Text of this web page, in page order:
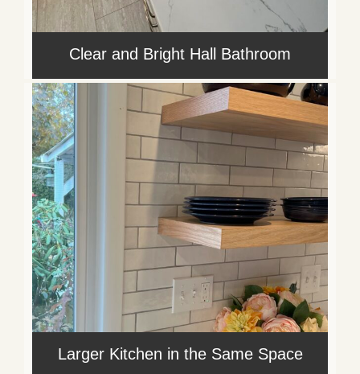
Clear and Bright Hall Bathroom
Larger Kitchen in the Same Space